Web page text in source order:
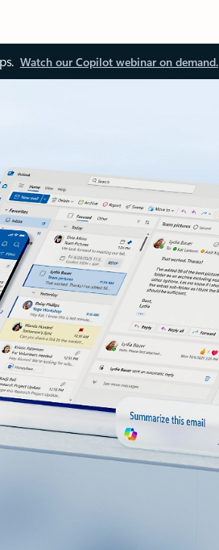
Watch our Copilot webinar on demand.